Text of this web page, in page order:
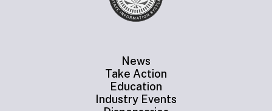
News
Take Action
Education
Industry Events